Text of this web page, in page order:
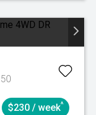
$230 / week^